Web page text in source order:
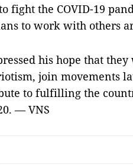
fight the COVID-19
to work with others
his hope that
join movements
to fulfilling the
— VNS